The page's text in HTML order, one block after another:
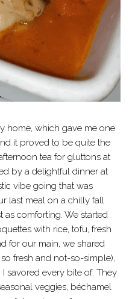
home, which gave me one
it proved to be quite the
tea for gluttons at
by a delightful dinner at
vibe going that was
last meal on a chilly fall
as comforting. We started
with rice, tofu, fresh
for our main, we shared
fresh and not-so-simple),
savored every bite of. They
veggies, béchamel